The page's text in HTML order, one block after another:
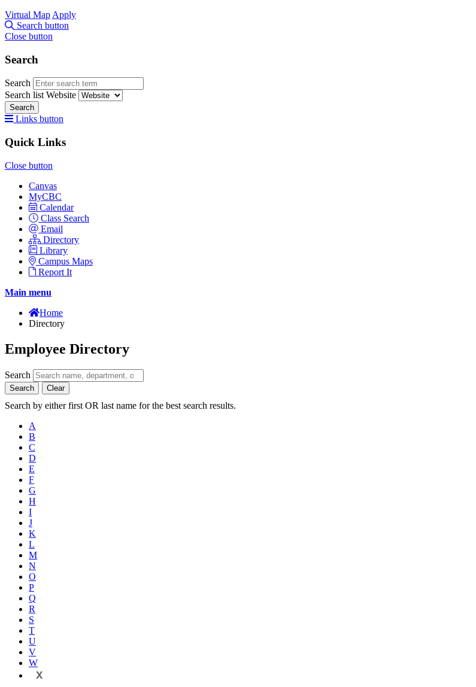
Virtual Map Apply
Search button
Close button
Search
Search
Search list Website
Search
Links button
Quick Links
Close button
Canvas
MyCBC
Calendar
Class Search
Email
Directory
Library
Campus Maps
Report It
Main menu
Home
Directory
Employee Directory
Search
Search Clear
Search by either first OR last name for the best search results.
A
B
C
D
E
F
G
H
I
J
K
L
M
N
O
P
Q
R
S
T
U
V
W
X